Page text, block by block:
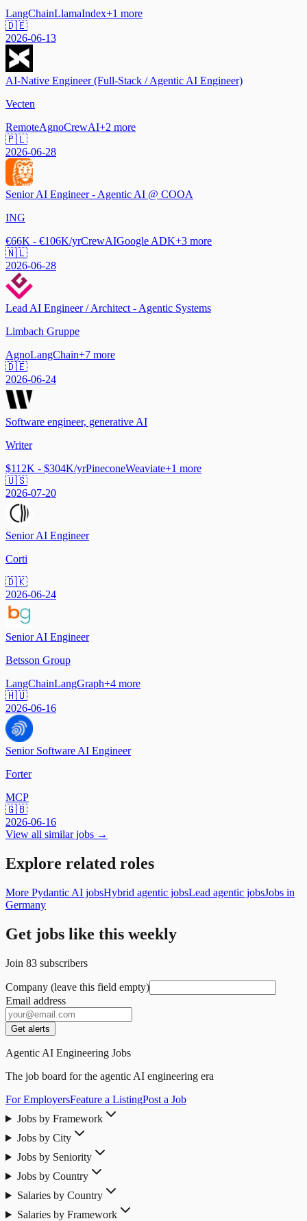
LangChainLlamaIndex+1 more
🇩🇪
2026-06-13
AI-Native Engineer (Full-Stack / Agentic AI Engineer)
Vecten
RemoteAgnoCrewAI+2 more
🇵🇱
2026-06-28
Senior AI Engineer - Agentic AI @ COOA
ING
€66K - €106K/yrCrewAIGoogle ADK+3 more
🇳🇱
2026-06-28
Lead AI Engineer / Architect - Agentic Systems
Limbach Gruppe
AgnoLangChain+7 more
🇩🇪
2026-06-24
Software engineer, generative AI
Writer
$112K - $304K/yrPineconeWeaviate+1 more
🇺🇸
2026-07-20
Senior AI Engineer
Corti
🇩🇰
2026-06-24
Senior AI Engineer
Betsson Group
LangChainLangGraph+4 more
🇭🇺
2026-06-16
Senior Software AI Engineer
Forter
MCP
🇬🇧
2026-06-16
View all similar jobs →
Explore related roles
More Pydantic AI jobsHybrid agentic jobsLead agentic jobsJobs in
Germany
Get jobs like this weekly
Join 83 subscribers
Company (leave this field empty)
Email address
Get alerts
Agentic AI Engineering Jobs
The job board for the agentic AI engineering era
For EmployersFeature a ListingPost a Job
Jobs by Framework
Jobs by City
Jobs by Seniority
Jobs by Country
Salaries by Country
Salaries by Framework